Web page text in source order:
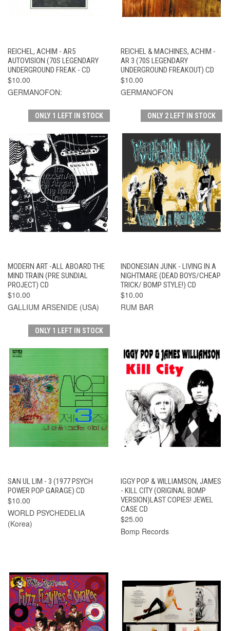
REICHEL, ACHIM - AR5
AUTOVISION (70S LEGENDARY
UNDERGROUND FREAK - CD
$10.00
GERMANOFON:
REICHEL & MACHINES, ACHIM -
AR 3 (70S LEGENDARY
UNDERGROUND FREAKOUT) CD
$10.00
GERMANOFON
ONLY 1 LEFT IN STOCK
MODERN ART -ALL ABOARD THE
MIND TRAIN (PRE SUNDIAL
PROJECT) CD
$10.00
GALLIUM ARSENIDE (USA)
ONLY 2 LEFT IN STOCK
INDONESIAN JUNK - LIVING IN A
NIGHTMARE (DEAD BOYS/CHEAP
TRICK/ BOMP STYLE!) CD
$10.00
RUM BAR
ONLY 1 LEFT IN STOCK
SAN UL LIM - 3 (1977 PSYCH
POWER POP GARAGE) CD
$10.00
WORLD PSYCHEDELIA
(Korea)
IGGY POP & WILLIAMSON, JAMES
- KILL CITY (ORIGINAL BOMP
VERSION)LAST COPIES! JEWEL
CASE CD
$25.00
Bomp Records